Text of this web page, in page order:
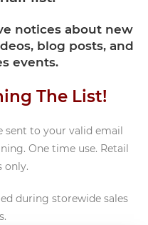
notices about new
blog posts, and
events.
The List!
sent to your valid email
One time use. Retail
only.
during storewide sales